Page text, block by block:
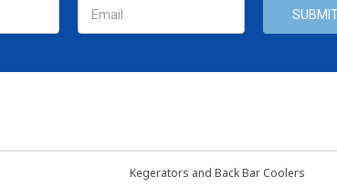
Kegerators and Back Bar Coolers